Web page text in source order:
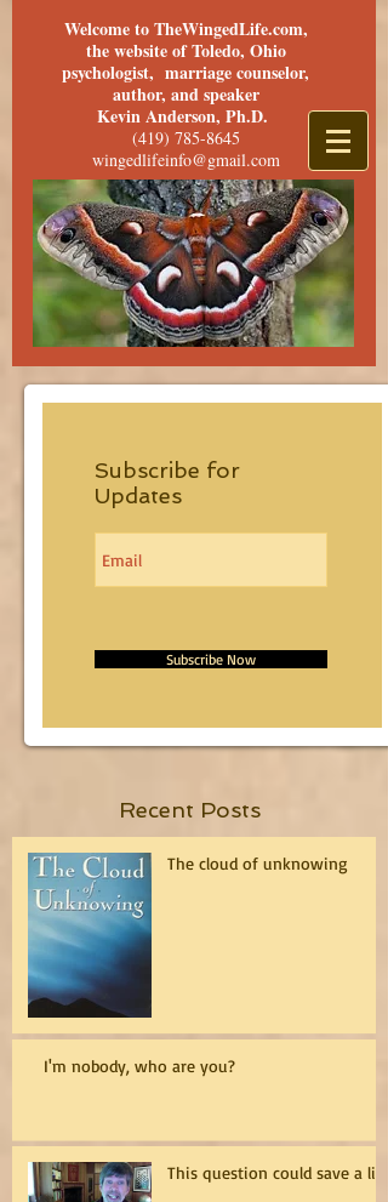
Welcome to TheWingedLife.com,
the website of Toledo, Ohio
psychologist, marriage counselor,
author, and speaker
Kevin Anderson, Ph.D.
(419) 785-8645
wingedlifeinfo@gmail.com
Subscribe for
Updates
Subscribe Now
Recent Posts
The cloud of unknowing
I'm nobody, who are you?
This question could save a life